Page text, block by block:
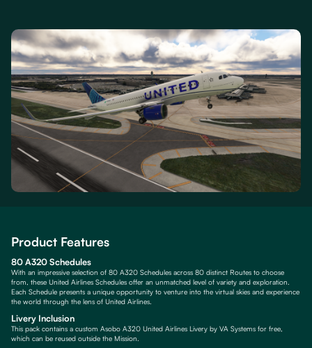
Product Features
80 A320 Schedules
With an impressive selection of 80 A320 Schedules across 80 distinct Routes to choose
from, these United Airlines Schedules offer an unmatched level of variety and exploration.
Each Schedule presents a unique opportunity to venture into the virtual skies and experience
the world through the lens of United Airlines.
Livery Inclusion
This pack contains a custom Asobo A320 United Airlines Livery by VA Systems for free,
which can be reused outside the Mission.